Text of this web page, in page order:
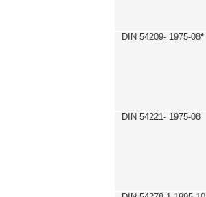
DIN 54209- 1975-08*
DIN 54221- 1975-08